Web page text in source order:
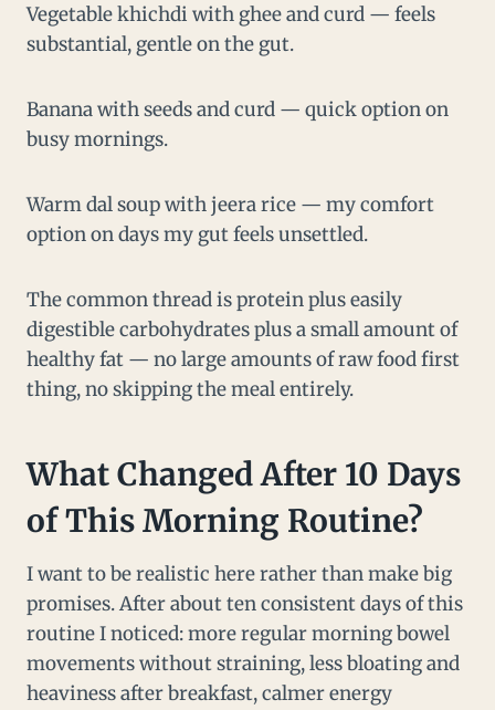
Vegetable khichdi with ghee and curd — feels
substantial, gentle on the gut.
Banana with seeds and curd — quick option on
busy mornings.
Warm dal soup with jeera rice — my comfort
option on days my gut feels unsettled.
The common thread is protein plus easily
digestible carbohydrates plus a small amount of
healthy fat — no large amounts of raw food first
thing, no skipping the meal entirely.
What Changed After 10 Days
of This Morning Routine?
I want to be realistic here rather than make big
promises. After about ten consistent days of this
routine I noticed: more regular morning bowel
movements without straining, less bloating and
heaviness after breakfast, calmer energy